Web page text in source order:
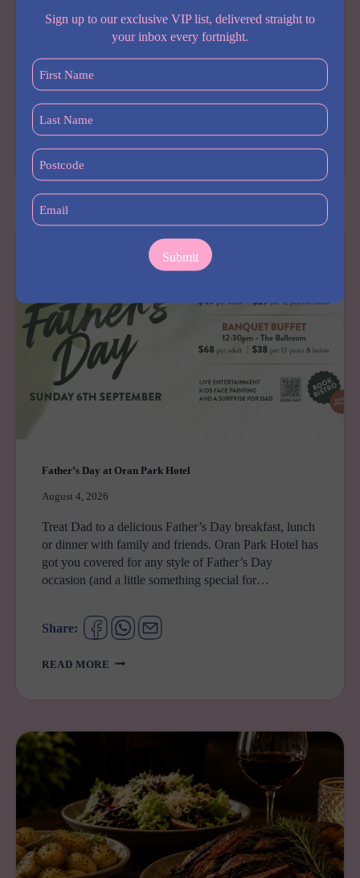
Looking for the perfect place to spoil Dad this
Father’s Day? Hudson Hotel in Seven Hills is serving
need for a memorable day together. Join them for…
Share:
READ MOREFATHER’S
HOTEL
Father’s Day at Oran Park Hotel
August 4, 2026
Treat Dad to a delicious Father’s Day breakfast, lunch
or dinner with family and friends. Oran Park Hotel has
got you covered for any style of Father’s Day
occasion (and a little something special for…
Share:
READ MORE FATHER’S
PARK
Sign up to our exclusive VIP list, delivered straight to
your inbox every fortnight.
First
Name
(Required)
Last
Name
(Required)
Postcode
(Required)
Email
(Required)